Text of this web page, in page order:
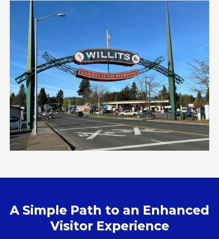
A Simple Path to an Enhanced
Visitor Experience